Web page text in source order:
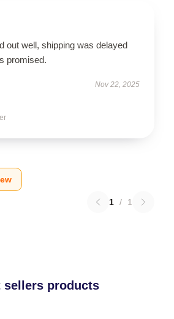
out well, shipping was delayed
promised.
Nov 22, 2025
1 / 1
sellers products